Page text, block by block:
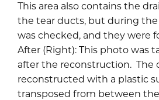
This area also contains the
the tear ducts, but during the
was checked, and they were
After (Right): This photo was
after the reconstruction. The
reconstructed with a plastic
transposed from between